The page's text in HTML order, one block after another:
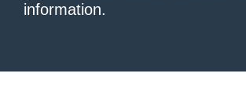
information.